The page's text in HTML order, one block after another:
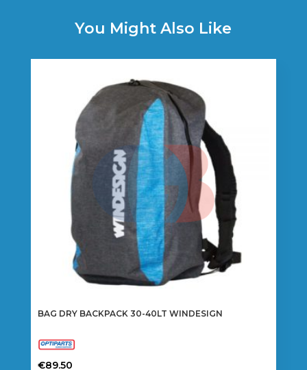
You Might Also Like
BAG DRY BACKPACK 30-40LT WINDESIGN
€89.50